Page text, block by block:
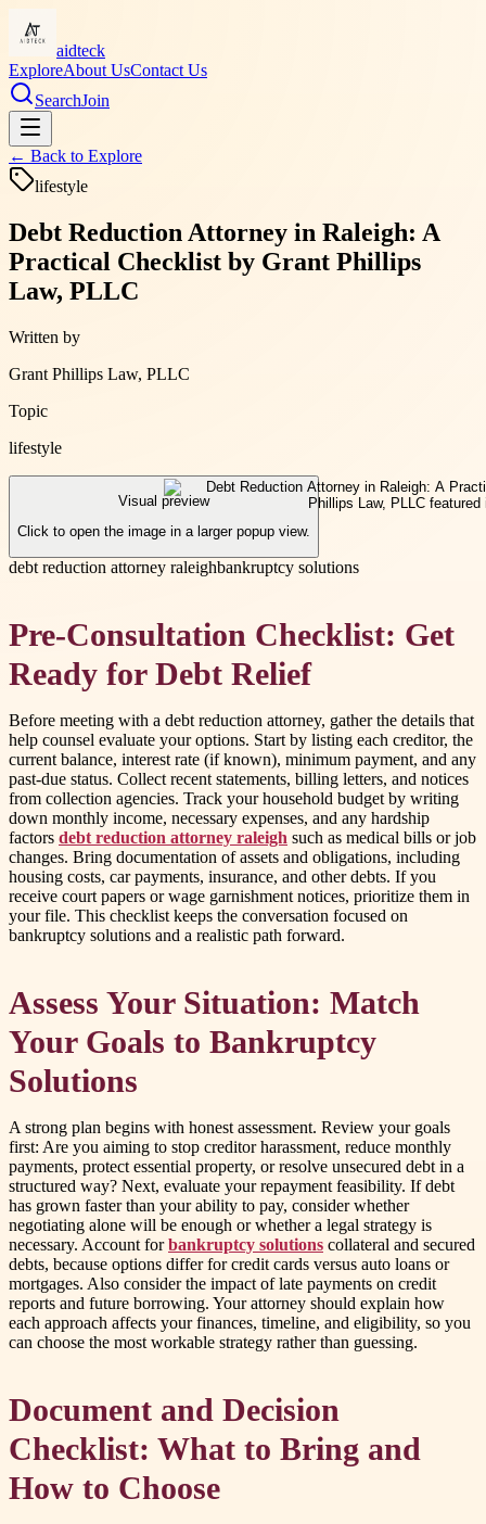
aidteck
ExploreAbout UsContact Us
SearchJoin
← Back to Explore
lifestyle
Debt Reduction Attorney in Raleigh: A
Practical Checklist by Grant Phillips
Law, PLLC
Written by
Grant Phillips Law, PLLC
Topic
lifestyle
Visual preview
Click to open the image in a larger popup view.
debt reduction attorney raleighbankruptcy solutions
Pre-Consultation Checklist: Get
Ready for Debt Relief
Before meeting with a debt reduction attorney, gather the details that
help counsel evaluate your options. Start by listing each creditor, the
current balance, interest rate (if known), minimum payment, and any
past-due status. Collect recent statements, billing letters, and notices
from collection agencies. Track your household budget by writing
down monthly income, necessary expenses, and any hardship
factors debt reduction attorney raleigh such as medical bills or job
changes. Bring documentation of assets and obligations, including
housing costs, car payments, insurance, and other debts. If you
receive court papers or wage garnishment notices, prioritize them in
your file. This checklist keeps the conversation focused on
bankruptcy solutions and a realistic path forward.
Assess Your Situation: Match
Your Goals to Bankruptcy
Solutions
A strong plan begins with honest assessment. Review your goals
first: Are you aiming to stop creditor harassment, reduce monthly
payments, protect essential property, or resolve unsecured debt in a
structured way? Next, evaluate your repayment feasibility. If debt
has grown faster than your ability to pay, consider whether
negotiating alone will be enough or whether a legal strategy is
necessary. Account forbankruptcy solutions collateral and secured
debts, because options differ for credit cards versus auto loans or
mortgages. Also consider the impact of late payments on credit
reports and future borrowing. Your attorney should explain how
each approach affects your finances, timeline, and eligibility, so you
can choose the most workable strategy rather than guessing.
Document and Decision
Checklist: What to Bring and
How to Choose